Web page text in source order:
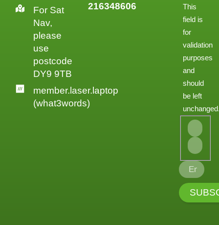
For Sat
Nav,
please
use
postcode
DY9 9TB
member.laser.laptop
(what3words)
216348606
This
field is
for
validation
purposes
and
should
be left